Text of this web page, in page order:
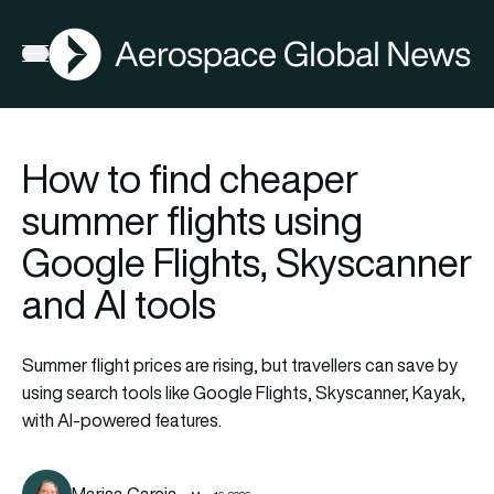
Open menu
AGN
How to find cheaper
summer flights using
Google Flights, Skyscanner
and AI tools
Summer flight prices are rising, but travellers can save by
using search tools like Google Flights, Skyscanner, Kayak,
with AI-powered features.